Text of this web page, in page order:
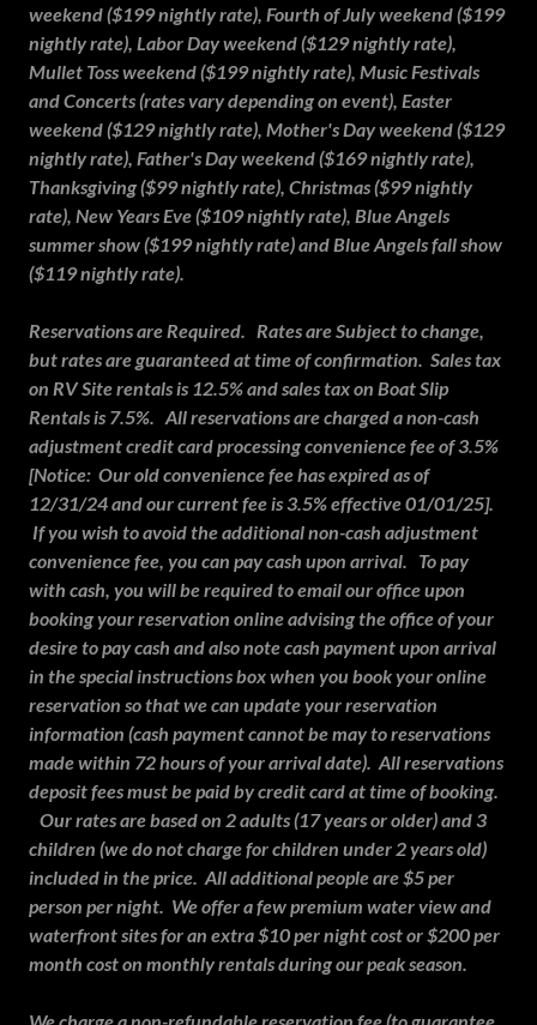
weekend ($199 nightly rate), Fourth of July weekend ($199
nightly rate), Labor Day weekend ($129 nightly rate),
Mullet Toss weekend ($199 nightly rate), Music Festivals
and Concerts (rates vary depending on event), Easter
weekend ($129 nightly rate), Mother's Day weekend ($129
nightly rate), Father's Day weekend ($169 nightly rate),
Thanksgiving ($99 nightly rate), Christmas ($99 nightly
rate), New Years Eve ($109 nightly rate), Blue Angels
summer show ($199 nightly rate) and Blue Angels fall show
($119 nightly rate).
Reservations are Required. Rates are Subject to change,
but rates are guaranteed at time of confirmation. Sales tax
on RV Site rentals is 12.5% and sales tax on Boat Slip
Rentals is 7.5%. All reservations are charged a non-cash
adjustment credit card processing convenience fee of 3.5%
[Notice: Our old convenience fee has expired as of
12/31/24 and our current fee is 3.5% effective 01/01/25].
If you wish to avoid the additional non-cash adjustment
convenience fee, you can pay cash upon arrival. To pay
with cash, you will be required to email our office upon
booking your reservation online advising the office of your
desire to pay cash and also note cash payment upon arrival
in the special instructions box when you book your online
reservation so that we can update your reservation
information (cash payment cannot be may to reservations
made within 72 hours of your arrival date). All reservations
deposit fees must be paid by credit card at time of booking.
Our rates are based on 2 adults (17 years or older) and 3
children (we do not charge for children under 2 years old)
included in the price. All additional people are $5 per
person per night. We offer a few premium water view and
waterfront sites for an extra $10 per night cost or $200 per
month cost on monthly rentals during our peak season.